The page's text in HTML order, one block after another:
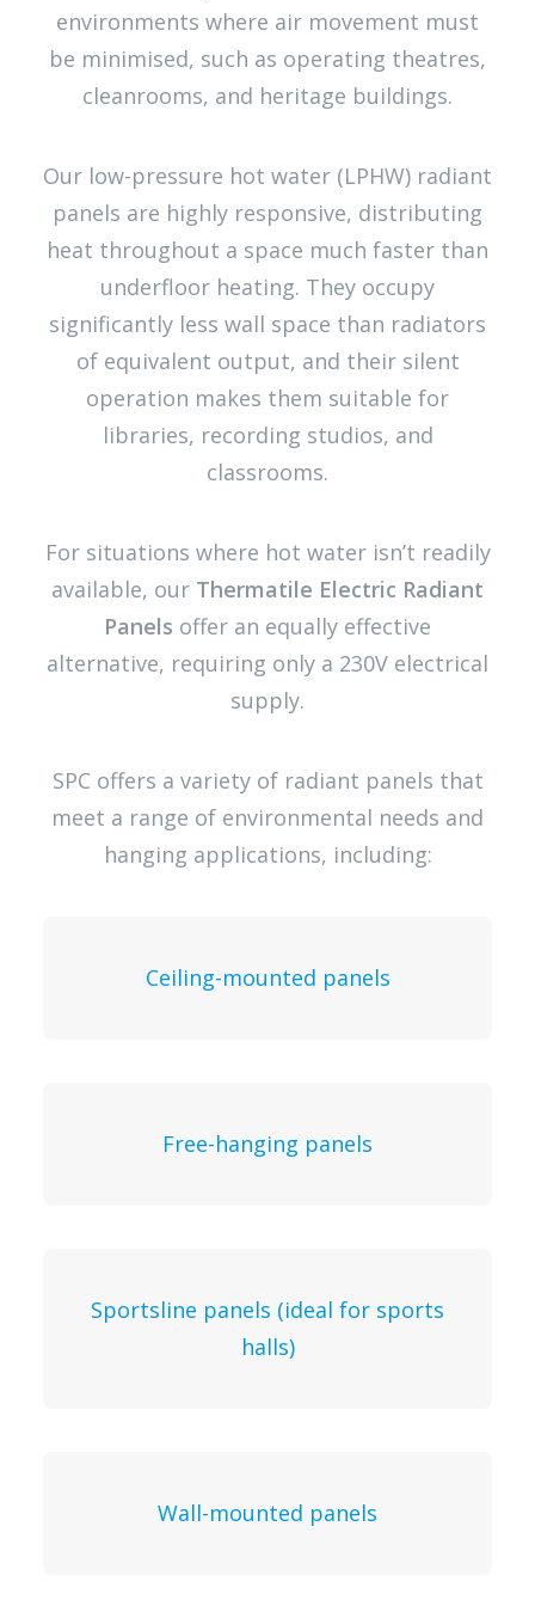
environments where air movement must
be minimised, such as operating theatres,
cleanrooms, and heritage buildings.
Our low-pressure hot water (LPHW) radiant
panels are highly responsive, distributing
heat throughout a space much faster than
underfloor heating. They occupy
significantly less wall space than radiators
of equivalent output, and their silent
operation makes them suitable for
libraries, recording studios, and
classrooms.
For situations where hot water isn’t readily
available, our Thermatile Electric Radiant
Panels offer an equally effective
alternative, requiring only a 230V electrical
supply.
SPC offers a variety of radiant panels that
meet a range of environmental needs and
hanging applications, including:
Ceiling-mounted panels
Free-hanging panels
Sportsline panels (ideal for sports
halls)
Wall-mounted panels